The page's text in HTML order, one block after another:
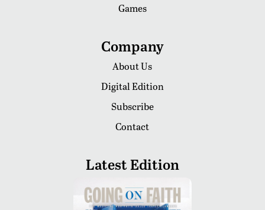
Games
Company
About Us
Digital Edition
Subscribe
Contact
Latest Edition